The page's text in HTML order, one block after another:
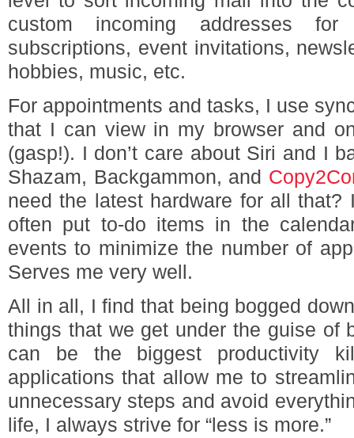
custom incoming addresses
subscriptions, event invitations,
hobbies, music, etc.
For appointments and tasks, I use
that I can view in my browser and
(gasp!). I don’t care about Siri and I
Shazam, Backgammon, and
need the latest hardware for all that?
often put to-do items in the
events to minimize the number of
Serves me very well.
All in all, I find that being bogged
things that we get under the guise of
can be the biggest productivity
applications that allow me to
unnecessary steps and avoid
life, I always strive for “less is more.”